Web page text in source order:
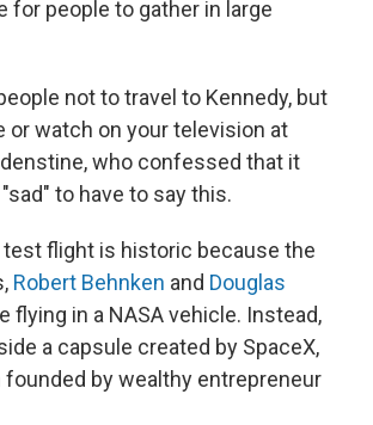
for people to gather in large
not to travel to Kennedy, but
or watch on your television at
who confessed that it
to have to say this.
flight is historic because the
Robert Behnken and Douglas
flying in a NASA vehicle. Instead,
a capsule created by SpaceX,
by wealthy entrepreneur